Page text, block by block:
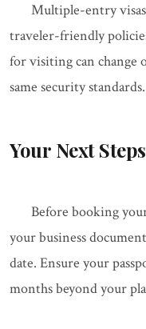
Multiple-entry
traveler-friendly
for visiting can
same security standards.
Your Next Steps
Before booking
your business
date. Ensure your
months beyond your